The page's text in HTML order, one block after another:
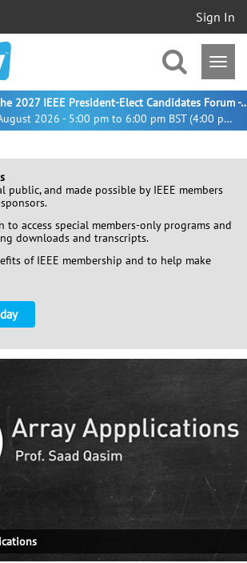
Sign In
22 August 2026 - 5:00 pm to 6:00 pm BST (4:00 pm UTC)
Meet the 2027 IEEE President-
public, and made possible by IEEE members
to access special members-only programs and
downloads and transcripts.
of IEEE membership and to help make